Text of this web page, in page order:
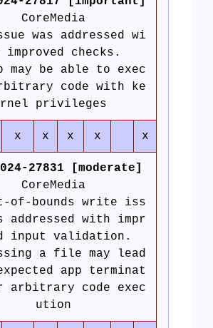
CoreMedia
was addressed wi
improved checks.
may be able to exec
code with ke
rnel privileges
x x x x x
27831 [moderate]
CoreMedia
of-bounds write iss
addressed with impr
input validation.
a file may lead
app terminat
arbitrary code exec
ution